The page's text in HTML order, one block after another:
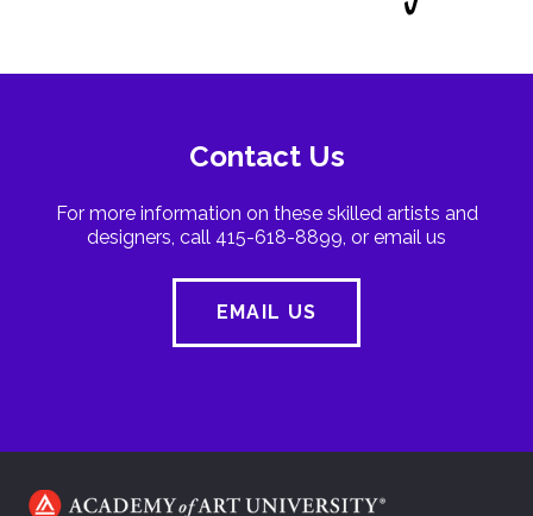
Contact Us
For more information on these skilled artists and
designers, call 415-618-8899, or email us
EMAIL US